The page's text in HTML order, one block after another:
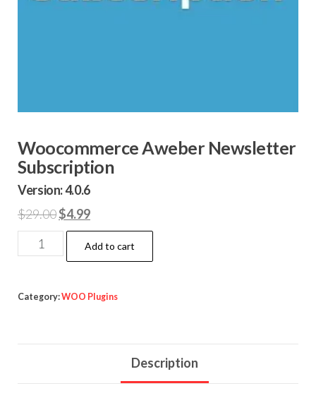
Woocommerce Aweber Newsletter
Subscription
Version: 4.0.6
$29.00Original
price
was:
$4.99Current
price
is:
Woocommerce
Aweber
Subscription
Add to cart
Category:WOO Plugins
Description